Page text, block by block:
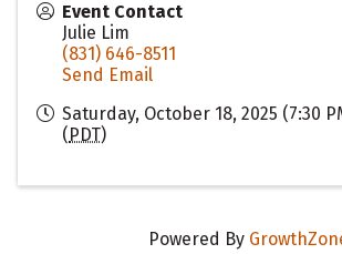
Event Contact
Julie Lim
(831) 646-8511
Send Email
Saturday, October 18, 2025 (7:30
( PDT)
Powered By